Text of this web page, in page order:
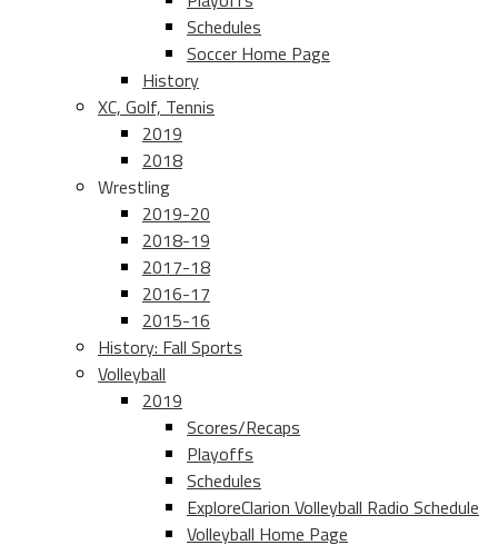
Schedules
Soccer Home Page
History
XC, Golf, Tennis
2019
2018
Wrestling
2019-20
2018-19
2017-18
2016-17
2015-16
History: Fall Sports
Volleyball
2019
Scores/Recaps
Playoffs
Schedules
ExploreClarion Volleyball Radio Schedule
Volleyball Home Page